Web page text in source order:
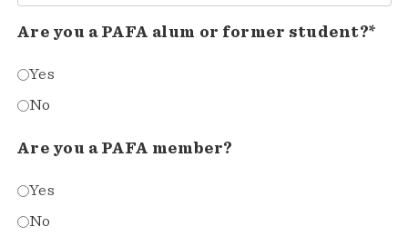
Are you a PAFA alum or former student?*
Yes
No
Are you a PAFA member?
Yes
No